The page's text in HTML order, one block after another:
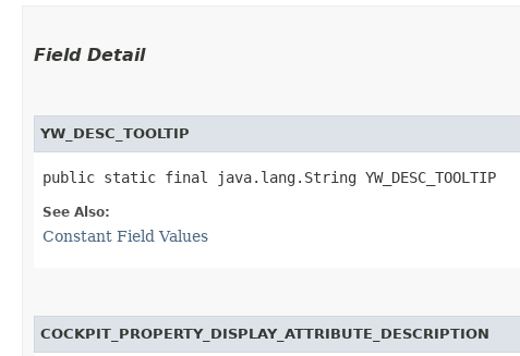
Field Detail
YW_DESC_TOOLTIP
public static final java.lang.String YW_DESC_TOOLTIP
See Also:
Constant Field Values
COCKPIT_PROPERTY_DISPLAY_ATTRIBUTE_DESCRIPTION